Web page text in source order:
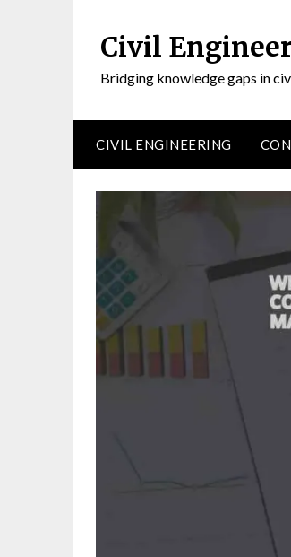
Civil
Bridging knowledge gaps in
CIVIL ENGINEERING